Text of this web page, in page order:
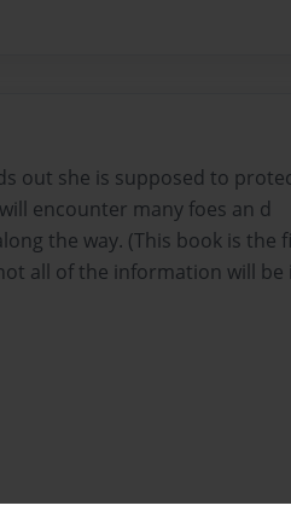
out she is supposed to
encounter many foes an d
the way. (This book is the
all of the information will be